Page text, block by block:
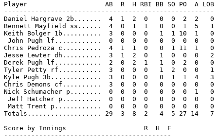
Player                    AB  R  H RBI BB SO PO  A LOB
------------------------------------------------------
Daniel Hargrave 2b.......  4  1  2  0   0  0  2  2   0
Bennett Mayfield ss......  4  0  1  1   0  0  1  5   1
Keith Bolger 1b..........  3  0  0  0   1  1 10  1   0
John Pugh lf............  0  0  0  0   0  0  0  0   0
Chris Pedroza c..........  4  1  1  0   0  1 11  1   0
Jesse Lewter dh..........  3  1  2  0   1  0  0  0   2
Derek Pugh lf............  2  0  2  1   1  0  2  0   0
Tyler Petty rf...........  3  0  0  0   1  2  0  0   1
Kyle Pugh 3b.............  3  0  0  0   0  1  1  4   3
Chris Demons cf..........  3  0  0  0   0  0  0  0   0
Nick Schumacher p........  0  0  0  0   0  0  0  1   0
Jeff Hatcher p..........  0  0  0  0   0  0  0  0   0
Matt Trent p............  0  0  0  0   0  0  0  0   0
Totals................... 29  3  8  2   4  5 27 14   7
Score by Innings                    R  H  E
-------------------------------------------